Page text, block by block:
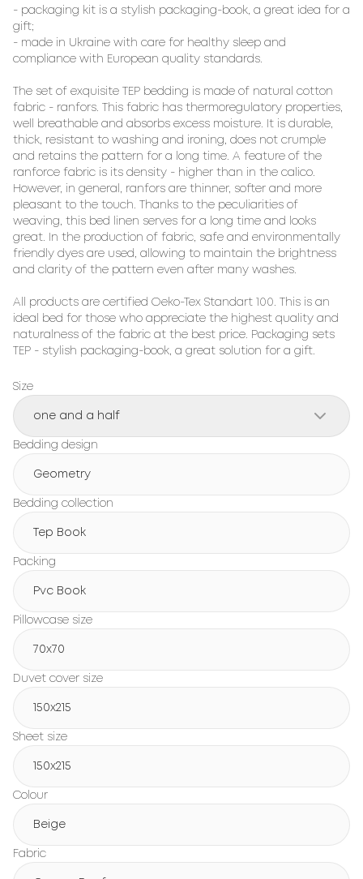
- packaging kit is a stylish packaging-book, a great idea for a
gift;
- made in Ukraine with care for healthy sleep and
compliance with European quality standards.
The set of exquisite TEP bedding is made of natural cotton
fabric - ranfors. This fabric has thermoregulatory properties,
well breathable and absorbs excess moisture. It is durable,
thick, resistant to washing and ironing, does not crumple
and retains the pattern for a long time. A feature of the
ranforce fabric is its density - higher than in the calico.
However, in general, ranfors are thinner, softer and more
pleasant to the touch. Thanks to the peculiarities of
weaving, this bed linen serves for a long time and looks
great. In the production of fabric, safe and environmentally
friendly dyes are used, allowing to maintain the brightness
and clarity of the pattern even after many washes.
All products are certified Oeko-Tex Standart 100. This is an
ideal bed for those who appreciate the highest quality and
naturalness of the fabric at the best price. Packaging sets
TEP - stylish packaging-book, a great solution for a gift.
Size
one and a half
Bedding design
Geometry
Bedding collection
Tep Book
Packing
Pvc Book
Pillowcase size
70x70
Duvet cover size
150х215
Sheet size
150х215
Colour
Beige
Fabric